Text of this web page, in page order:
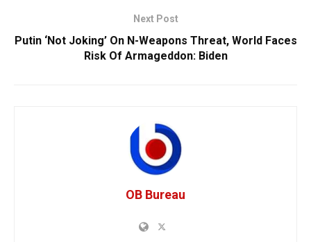
Next Post
Putin ‘Not Joking’ On N-Weapons Threat, World Faces
Risk Of Armageddon: Biden
OB Bureau